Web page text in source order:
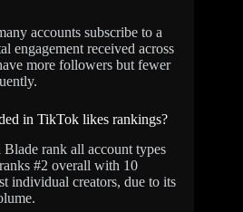
accounts subscribe to a
engagement received across
more followers but fewer
in TikTok likes rankings?
rank all account types
#2 overall with 10
individual creators, due to its